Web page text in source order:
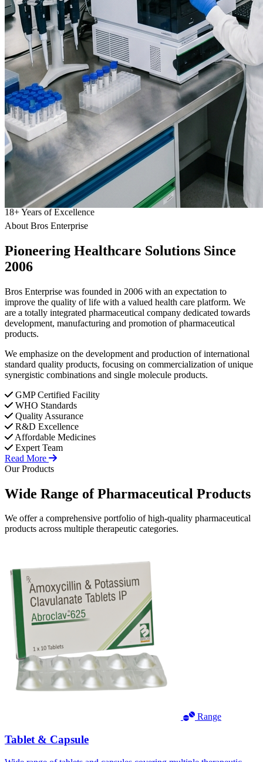
18+Years of Excellence
About Bros Enterprise
Pioneering Healthcare Solutions Since
2006
Bros Enterprise was founded in 2006 with an expectation to
improve the quality of life with a valued health care platform. We
are a totally integrated pharmaceutical company dedicated towards
development, manufacturing and promotion of pharmaceutical
products.
We emphasize on the development and production of international
standard quality products, focusing on commercialization of unique
synergistic combinations and single molecule products.
GMP Certified Facility
WHO Standards
Quality Assurance
R&D Excellence
Affordable Medicines
Expert Team
Read More
Our Products
Wide Range ofPharmaceutical Products
We offer a comprehensive portfolio of high-quality pharmaceutical
products across multiple therapeutic categories.
Range
Tablet & Capsule